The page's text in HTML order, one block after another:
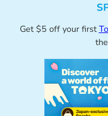
Get $5 off your first